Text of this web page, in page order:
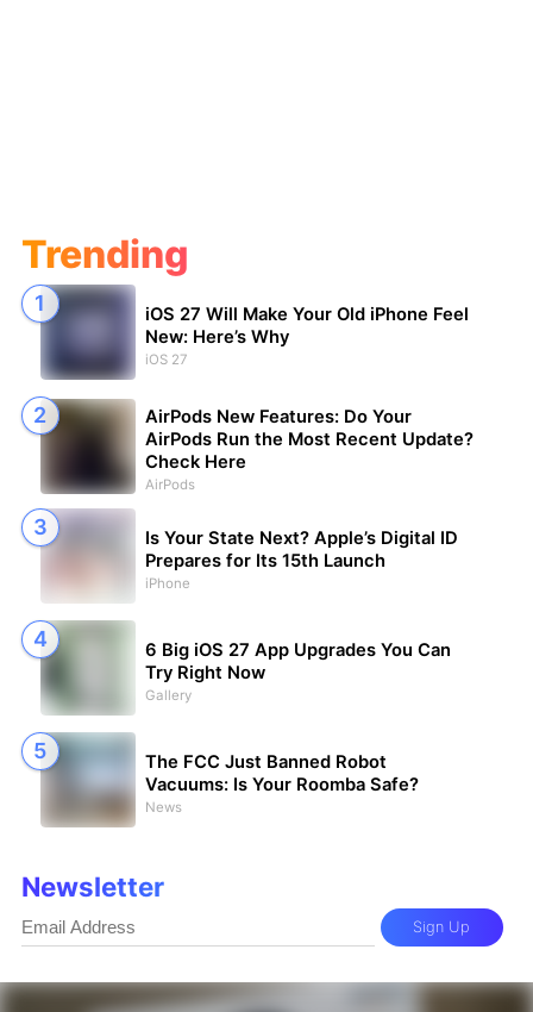
Trending
iOS 27 Will Make Your Old iPhone Feel
New: Here’s Why
iOS 27
AirPods New Features: Do Your
AirPods Run the Most Recent Update?
Check Here
AirPods
Is Your State Next? Apple’s Digital ID
Prepares for Its 15th Launch
iPhone
6 Big iOS 27 App Upgrades You Can
Try Right Now
Gallery
The FCC Just Banned Robot
Vacuums: Is Your Roomba Safe?
News
Newsletter
Sign Up